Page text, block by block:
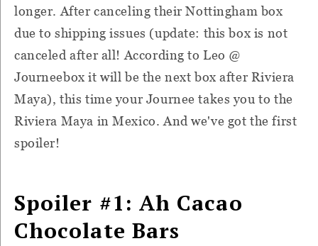
longer. After canceling their Nottingham box
due to shipping issues (update: this box is not
canceled after all! According to Leo @
Journeebox it will be the next box after Riviera
Maya), this time your Journee takes you to the
Riviera Maya in Mexico. And we've got the first
spoiler!
Spoiler #1: Ah Cacao
Chocolate Bars